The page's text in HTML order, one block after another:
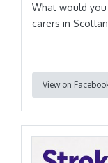
What would
carers in
View on